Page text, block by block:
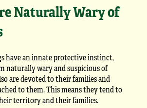
Naturally Wary of
have an innate protective instinct,
naturally wary and suspicious of
are devoted to their families and
to them. This means they tend to
territory and their families.